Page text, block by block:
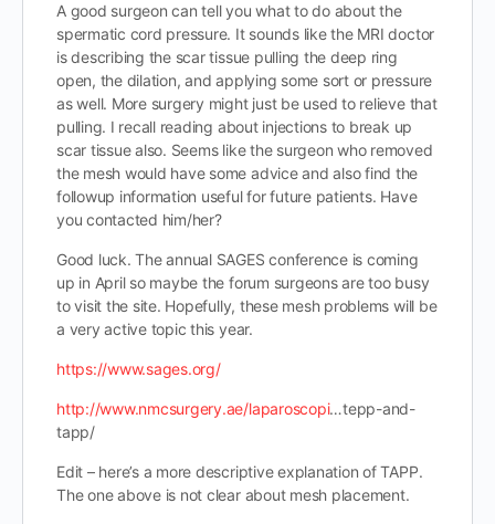
A good surgeon can tell you what to do about the
spermatic cord pressure. It sounds like the MRI doctor
is describing the scar tissue pulling the deep ring
open, the dilation, and applying some sort or pressure
as well. More surgery might just be used to relieve that
pulling. I recall reading about injections to break up
scar tissue also. Seems like the surgeon who removed
the mesh would have some advice and also find the
followup information useful for future patients. Have
you contacted him/her?
Good luck. The annual SAGES conference is coming
up in April so maybe the forum surgeons are too busy
to visit the site. Hopefully, these mesh problems will be
a very active topic this year.
https://www.sages.org/
http://www.nmcsurgery.ae/laparoscopi…tepp-and-
tapp/
Edit – here’s a more descriptive explanation of TAPP.
The one above is not clear about mesh placement.